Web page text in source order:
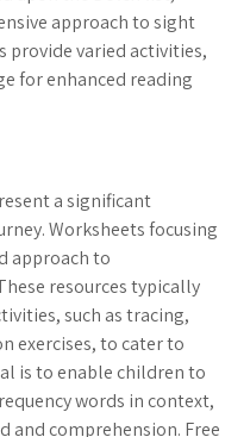
approach to sight
provide varied activities,
for enhanced reading
a significant
Worksheets focusing
approach to
resources typically
such as tracing,
exercises, to cater to
is to enable children to
words in context,
and comprehension. Free